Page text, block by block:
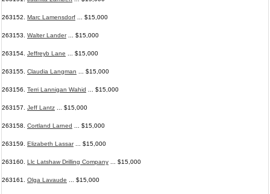
263152. Marc Lamensdorf ... $15,000
263153. Walter Lander... $15,000
263154. Jeffreyb Lane ... $15,000
263155. Claudia Langman ... $15,000
263156. Terri Lannigan Wahid ... $15,000
263157. Jeff Lantz ... $15,000
263158. Cortland Larned ... $15,000
263159. Elizabeth Lassar... $15,000
263160. Llc Latshaw Drilling Company ... $15,000
263161. Olga Lavaude ... $15,000